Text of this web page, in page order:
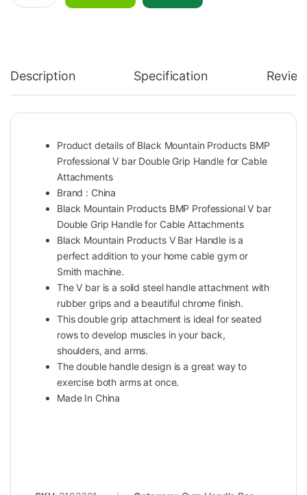
Description Specification
Product details of Black Mountain Products BMP
Professional V bar Double Grip Handle for Cable
Attachments
Brand : China
Black Mountain Products BMP Professional V bar
Double Grip Handle for Cable Attachments
Black Mountain Products V Bar Handle is a
perfect addition to your home cable gym or
Smith machine.
The V bar is a solid steel handle attachment with
rubber grips and a beautiful chrome finish.
This double grip attachment is ideal for seated
rows to develop muscles in your back,
shoulders, and arms.
The double handle design is a great way to
exercise both arms at once.
Made In China